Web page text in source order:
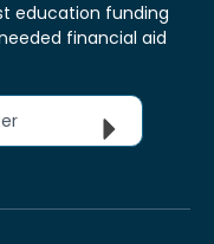
education funding
financial aid